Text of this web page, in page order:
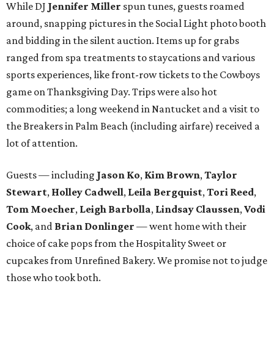
Guests — includingJason Ko,Kim Brown,Taylor
Stewart,Holley Cadwell,Leila Bergquist,Tori Reed,
Tom Moecher,Leigh Barbolla, Lindsay Claussen
Cook, andBrian Donlinger— went home with their
choice of cake pops from the Hospitality Sweet or
cupcakes from Unrefined Bakery. We promise not to judge
those who took both.
BubblyQ is YTAC Dallas’
Descents, Hope Lodge Dallas, Leukemia Texas, Clayton
Dabney, Medical City (Camp I-Hope), Bridge Breast
Network, and research at the Mary Crowley Cancer
Research Center and UT Southwestern through Dr. Erin
Lampson.